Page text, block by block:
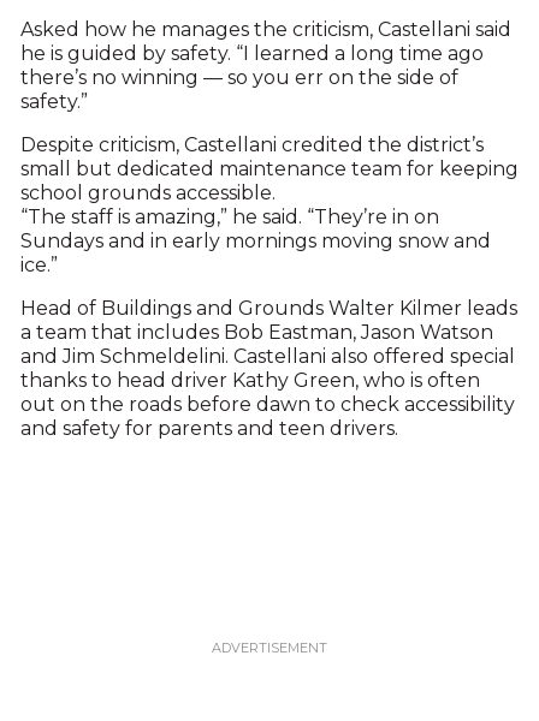
Asked how he manages the criticism, Castellani said
he is guided by safety. “I learned a long time ago
there’s no winning — so you err on the side of
safety.”
Despite criticism, Castellani credited the district’s
small but dedicated maintenance team for keeping
school grounds accessible.
“The staff is amazing,” he said. “They’re in on
Sundays and in early mornings moving snow and
ice.”
Head of Buildings and Grounds Walter Kilmer leads
a team that includes Bob Eastman, Jason Watson
and Jim Schmeldelini. Castellani also offered special
thanks to head driver Kathy Green, who is often
out on the roads before dawn to check accessibility
and safety for parents and teen drivers.